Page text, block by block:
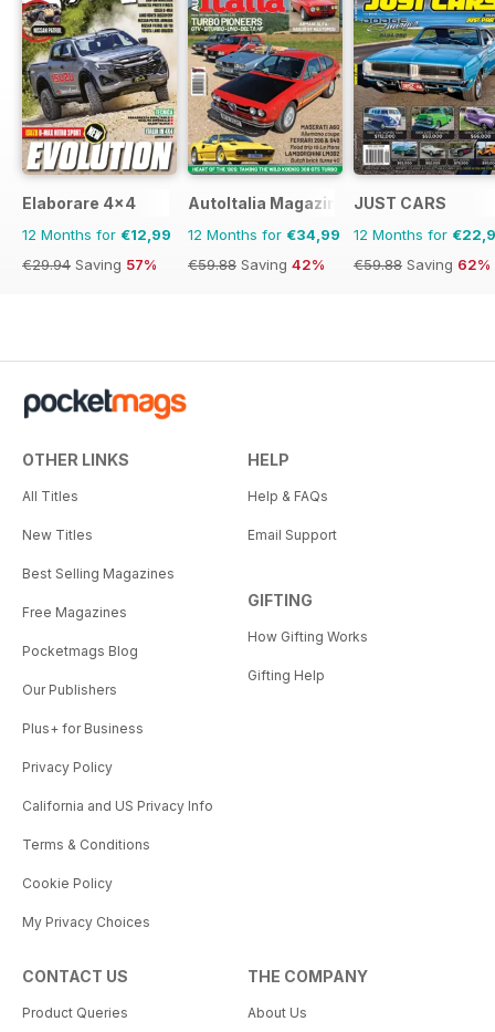
Elaborare 4x4
12 Months for €12,99
€29.94 Saving 57%
AutoItalia Magazine
12 Months for €34,99
€59.88 Saving 42%
JUST CARS
12 Months for
€59.88 Saving 62%
OTHER LINKS
All Titles
New Titles
Best Selling Magazines
Free Magazines
Pocketmags Blog
Our Publishers
Plus+ for Business
Privacy Policy
California and US Privacy Info
Terms & Conditions
Cookie Policy
My Privacy Choices
HELP
Help & FAQs
Email Support
GIFTING
How Gifting Works
Gifting Help
CONTACT US
Product Queries
THE COMPANY
About Us